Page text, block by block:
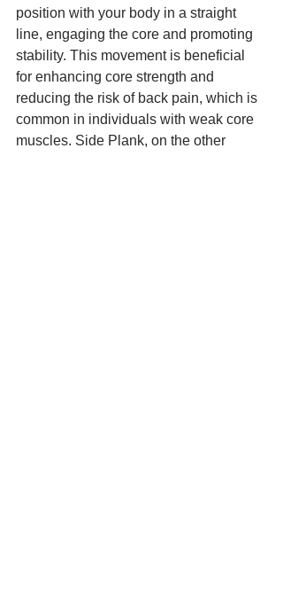
position with your body in a straight
line, engaging the core and promoting
stability. This movement is beneficial
for enhancing core strength and
reducing the risk of back pain, which is
common in individuals with weak core
muscles. Side Plank, on the other